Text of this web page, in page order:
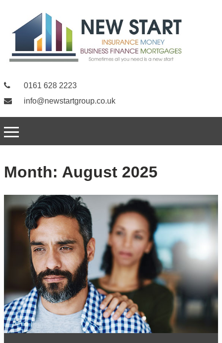
0161 628 2223
info@newstartgroup.co.uk
Month: August 2025